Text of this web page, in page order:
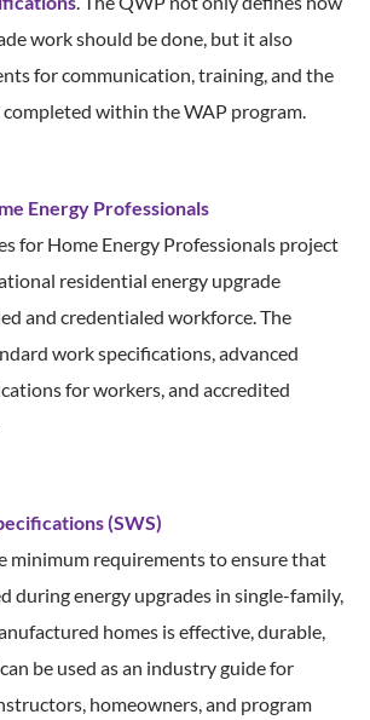
work should be done, but it also
for communication, training, and the
within the WAP program.
Energy Professionals
for Home Energy Professionals project
residential energy upgrade
and credentialed workforce. The
work specifications, advanced
for workers, and accredited
(SWS)
minimum requirements to ensure that
during energy upgrades in single-family,
homes is effective, durable,
be used as an industry guide for
homeowners, and program